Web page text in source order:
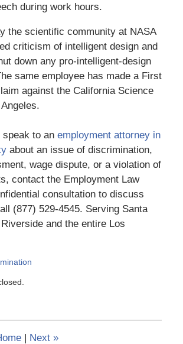
during work hours.
the scientific community at NASA
criticism of intelligent design and
down any pro-intelligent-design
same employee has made a First
against the California Science
speak to an employment attorney in
about an issue of discrimination,
wage dispute, or a violation of
contact the Employment Law
consultation to discuss
(877) 529-4545. Serving Santa
and the entire Los
| Next »